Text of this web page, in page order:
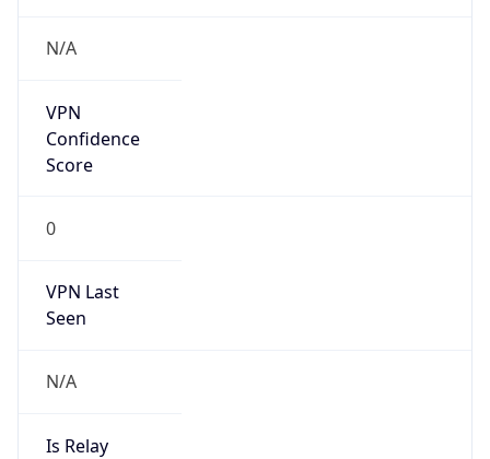
N/A
VPN
Confidence
Score
0
VPN Last
Seen
N/A
Is Relay